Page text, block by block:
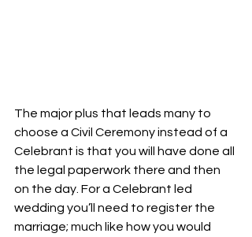
The major plus that leads many to
choose a Civil Ceremony instead of a
Celebrant is that you will have done all
the legal paperwork there and then
on the day. For a Celebrant led
wedding you’ll need to register the
marriage; much like how you would